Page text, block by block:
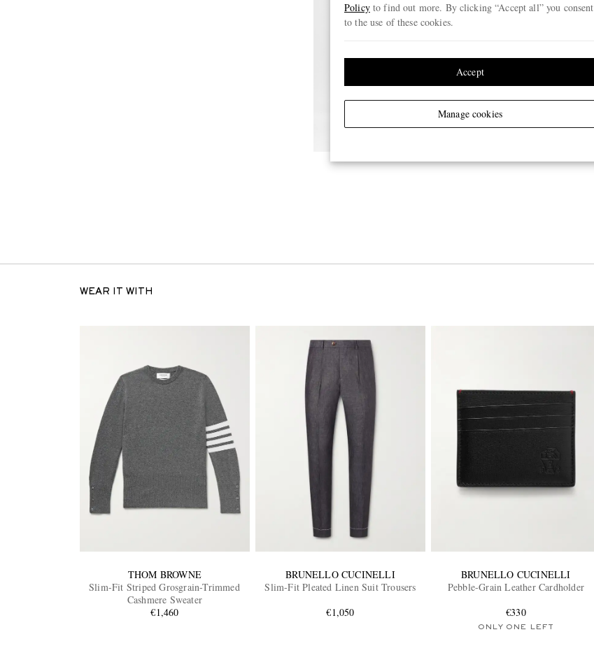
WEAR IT WITH
THOM BROWNE
Slim-Fit Striped Grosgrain-Trimmed
Cashmere Sweater
€1,460
BRUNELLO CUCINELLI
Slim-Fit Pleated Linen Suit Trousers
€1,050
BRUNELLO CUCINELLI
Pebble-Grain Leather Cardholder
€330
ONLY ONE LEFT
Policyto find out more. By clicking “Accept all” you consent
to the use of these cookies.
Manage cookies
Accept